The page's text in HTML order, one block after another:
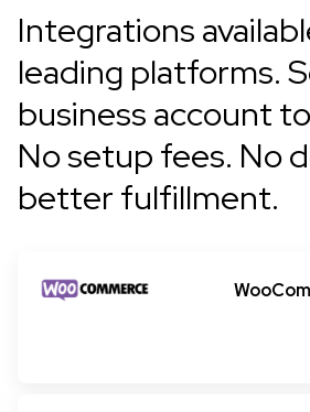
Integrations
leading platforms.
business account
No setup fees. No
better fulfillment.